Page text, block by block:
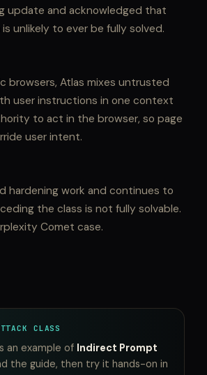
update and acknowledged that
unlikely to ever be fully solved.
browsers, Atlas mixes untrusted
user instructions in one context
to act in the browser, so page
user intent.
hardening work and continues to
the class is not fully solvable.
Comet case.
CLASS
an example of Indirect Prompt
the guide, then try it hands-on in